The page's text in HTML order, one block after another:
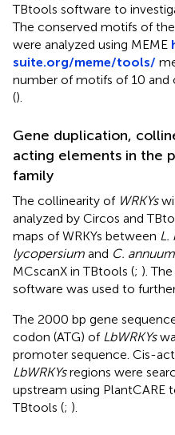
TBtools software to
The conserved motifs of the
were analyzed using MEME
suite.org/meme/tools/
number of motifs of 10
().
Gene duplication,
acting elements in the
family
The collinearity of WRKYs
analyzed by Circos and
maps of WRKYs between L.
lycopersium and C. annuum
MCscanX in TBtools (; ).
software was used to
The 2000 bp gene
codon (ATG) of LbWRKYs
promoter sequence. Cis-
LbWRKYsregions were
upstream using PlantCARE
TBtools (; ).